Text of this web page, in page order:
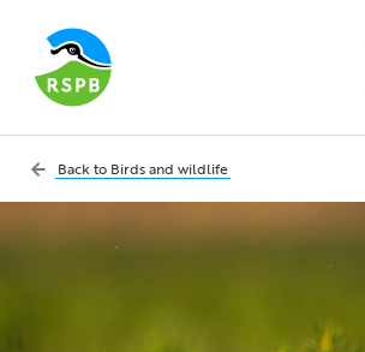
Back to Birds and wildlife